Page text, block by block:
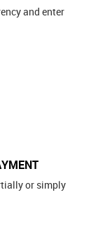
and enter
or simply